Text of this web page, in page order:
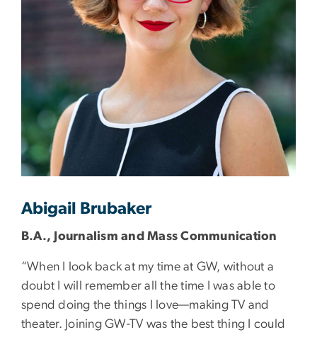
Abigail Brubaker
B.A., Journalism and Mass Communication
“When I look back at my time at GW, without a
doubt I will remember all the time I was able to
spend doing the things I love—making TV and
theater. Joining GW-TV was the best thing I could